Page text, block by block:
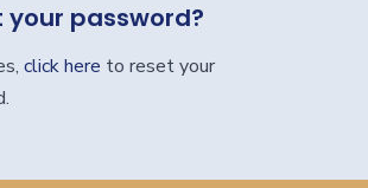
your password?
click here to reset your